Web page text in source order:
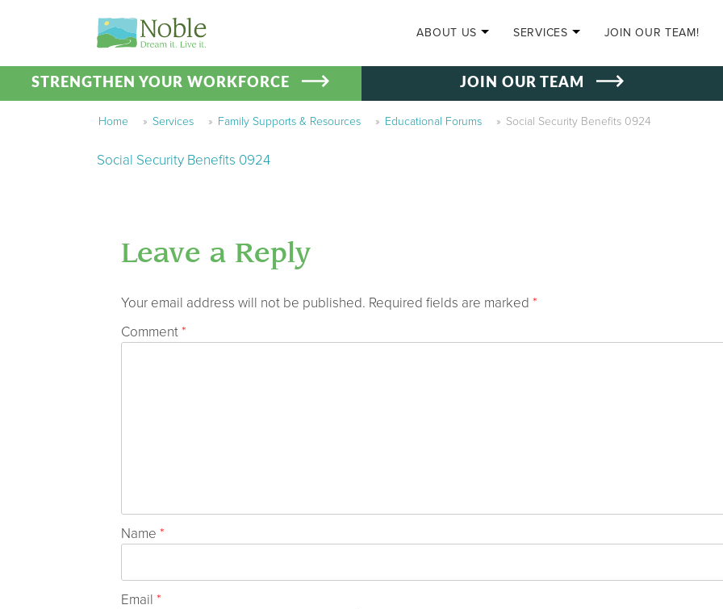
ABOUT US
SERVICES JOIN OUR TEAM!
STRENGTHEN YOUR WORKFORCE JOIN OUR TEAM
Home » Services » Family Supports & Resources » Educational Forums » Social Security Benefits 0924
Social Security Benefits 0924
Leave a Reply
Your email address will not be published. Required fields are marked *
Comment*
Name *
Email *